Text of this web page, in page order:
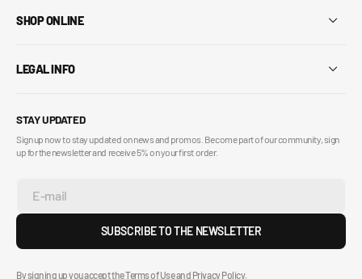
SHOP ONLINE
LEGAL INFO
STAY UPDATED
Sign up now to stay updated on news and promos. Become part of our community, sign
up for the newsletter and receive 5% on your first order.
E-mail
SUBSCRIBE TO THE NEWSLETTER
By signing up you accept the Terms of Use and Privacy Policy.